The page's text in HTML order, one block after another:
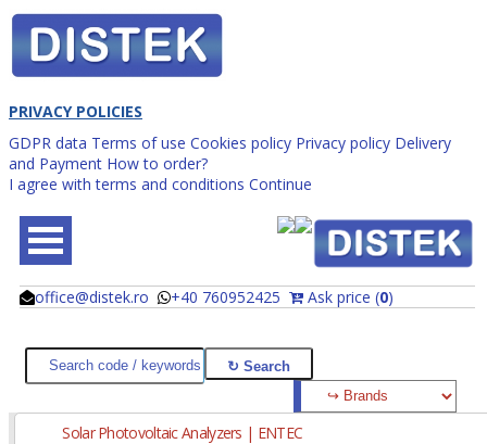
PRIVACY POLICIES
GDPR data Terms of use Cookies policy Privacy policy Delivery
and Payment How to order?
I agree with terms and conditions Continue
office@distek.ro +40 760952425 Ask price (0)
@
@
Solar Photovoltaic Analyzers | ENTEC